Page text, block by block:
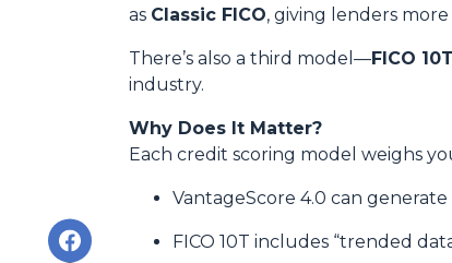
as Classic FICO, giving lenders
There’s also a third model—FICO 10T
industry.
Why Does It Matter?
Each credit scoring model weighs
VantageScore 4.0 can
FICO 10T includes “trended